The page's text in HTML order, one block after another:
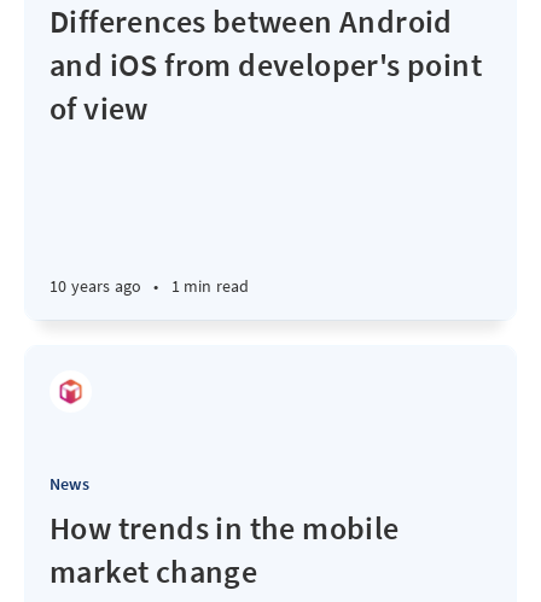
Differences between Android
and iOS from developer's point
of view
10 years ago • 1 min read
News
How trends in the mobile
market change